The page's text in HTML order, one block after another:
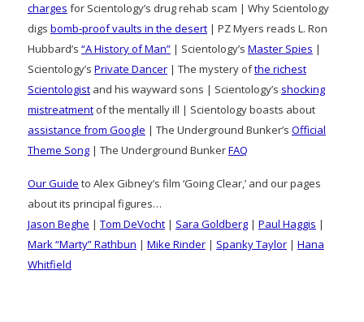
charges for Scientology’s drug rehab scam | Why Scientology
digs bomb-proof vaults in the desert | PZ Myers reads L. Ron
Hubbard’s “A History of Man” | Scientology’s Master Spies |
Scientology’s Private Dancer | The mystery ofthe richest
Scientologist and his wayward sons | Scientology’s shocking
mistreatment of the mentally ill | Scientology boasts about
assistance from Google | The Underground Bunker’s Official
Theme Song | The Underground BunkerFAQ
Our Guide to Alex Gibney’s film ‘Going Clear,’ and our pages
about its principal figures…
Jason Beghe | Tom DeVocht | Sara Goldberg | Paul Haggis |
Mark “Marty” Rathbun | Mike Rinder | Spanky Taylor | Hana
Whitfield